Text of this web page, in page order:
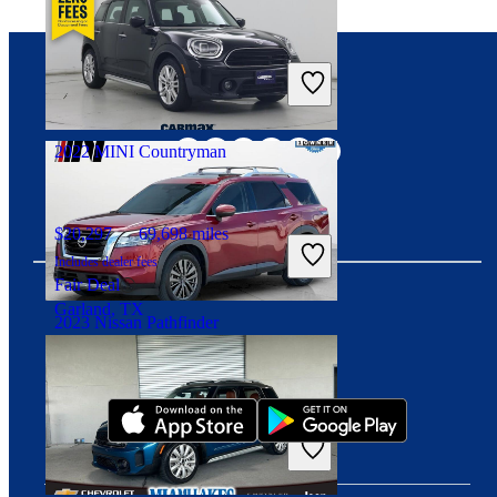
$26,132 33,767 miles
Includes dealer fees
Good Deal
Medina, OH
2023 Nissan Pathfinder
$30,317 43,776 miles
Includes dealer fees
Good Deal
Noblesville, IN
2022 MINI Countryman
$20,297 69,698 miles
Includes dealer fees
Fair Deal
Garland, TX
Download our app
Connect with us